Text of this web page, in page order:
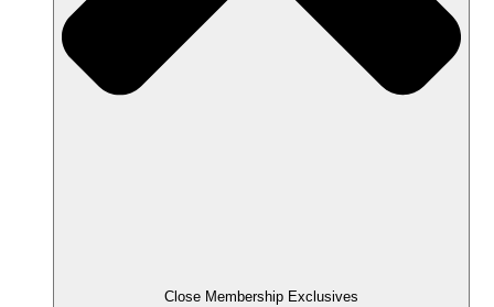
Close Membership Exclusives